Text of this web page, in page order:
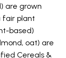
are grown
fair plant
based)
oat) are
Cereals &